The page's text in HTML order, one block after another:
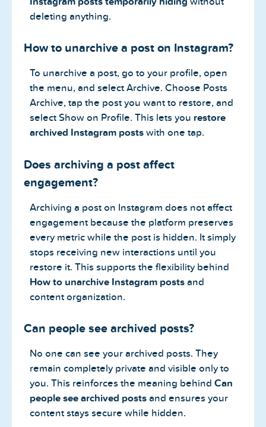
deleting anything.
How to unarchive a post on Instagram?
To unarchive a post, go to your profile, open
the menu, and select Archive. Choose Posts
Archive, tap the post you want to restore, and
select Show on Profile. This lets you restore
archived Instagram posts with one tap.
Does archiving a post affect
engagement?
Archiving a post on Instagram does not affect
engagement because the platform preserves
every metric while the post is hidden. It simply
stops receiving new interactions until you
restore it. This supports the flexibility behind
How to unarchive Instagram posts and
content organization.
Can people see archived posts?
No one can see your archived posts. They
remain completely private and visible only to
you. This reinforces the meaning behind Can
people see archived posts and ensures your
content stays secure while hidden.